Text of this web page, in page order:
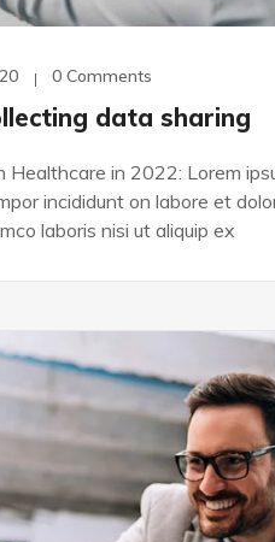
0 Comments
data sharing
Healthcare in 2022: Lorem
incididunt on labore et
laboris nisi ut aliquip ex